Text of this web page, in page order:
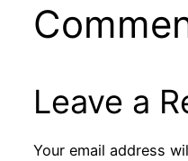
Leave a
Your email address